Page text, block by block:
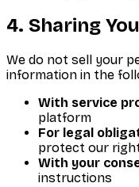
4. Sharing
We do not sell your
information in the
With service
platform
For legal
protect our
With your
instructions